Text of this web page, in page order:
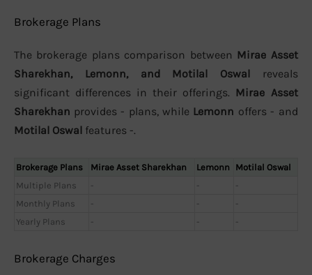
Brokerage Plans
The brokerage plans comparison between Mirae Asset
Sharekhan, Lemonn, and Motilal Oswal reveals
significant differences in their offerings. Mirae Asset
Sharekhan provides - plans, while Lemonn offers - and
Motilal Oswal features -.
Brokerage Plans Mirae Asset Sharekhan Lemonn
Motilal Oswal
Multiple Plans
- -
-
Monthly Plans
- -
-
Yearly Plans
- - -
Brokerage Charges